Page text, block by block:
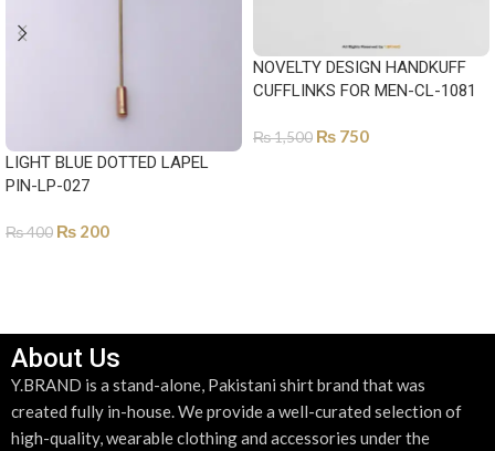
LIGHT BLUE DOTTED LAPEL
PIN-LP-027
₨400 ₨ 200
NOVELTY DESIGN HANDKUFF
CUFFLINKS FOR MEN-CL-1081
₨1,500 ₨ 750
About Us
Y.BRAND is a stand-alone, Pakistani shirt brand that was
created fully in-house. We provide a well-curated selection of
high-quality, wearable clothing and accessories under the